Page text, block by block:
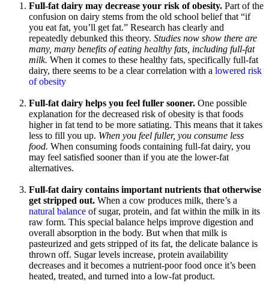
Full-fat dairy may decrease your risk of obesity. Part of the
confusion on dairy stems from the old school belief that “if
you eat fat, you’ll get fat.” Research has clearly and
repeatedly debunked this theory. Studies now show there are
many, many benefits of eating healthy fats, including full-fat
milk. When it comes to these healthy fats, specifically full-fat
dairy, there seems to be a clear correlation with a lowered risk
of obesity
Full-fat dairy helps you feel fuller sooner. One possible
explanation for the decreased risk of obesity is that foods
higher in fat tend to be more satiating. This means that it takes
less to fill you up. When you feel fuller, you consume less
food. When consuming foods containing full-fat dairy, you
may feel satisfied sooner than if you ate the lower-fat
alternatives.
Full-fat dairy contains important nutrients that otherwise
get stripped out. When a cow produces milk, there’s a
natural balance of sugar, protein, and fat within the milk in its
raw form. This special balance helps improve digestion and
overall absorption in the body. But when that milk is
pasteurized and gets stripped of its fat, the delicate balance is
thrown off. Sugar levels increase, protein availability
decreases and it becomes a nutrient-poor food once it’s been
heated, treated, and turned into a low-fat product.